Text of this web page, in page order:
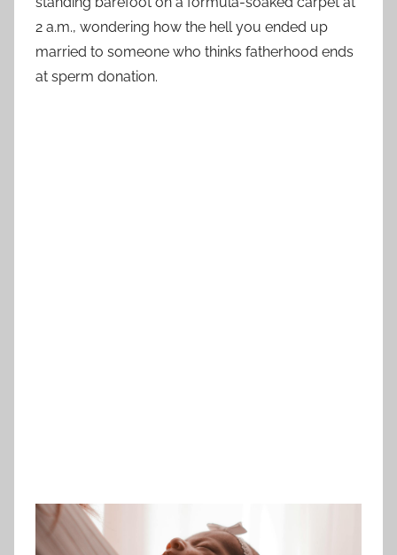
2 a.m., wondering how the hell you ended up
married to someone who thinks fatherhood ends
at sperm donation.